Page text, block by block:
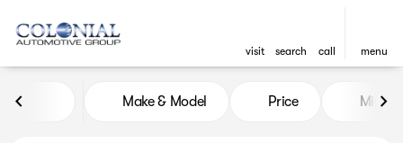
visit search call menu
Vehicles for Sale at Colonial
Make & Model Price Miles